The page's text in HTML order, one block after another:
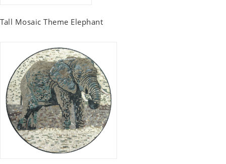
Tall Mosaic Theme Elephant